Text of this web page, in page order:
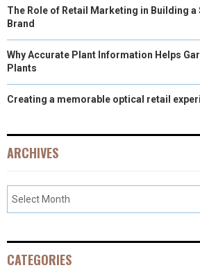
The Role of Retail Marketing in Building a
Brand
Why Accurate Plant Information Helps
Plants
Creating a memorable optical retail
ARCHIVES
CATEGORIES